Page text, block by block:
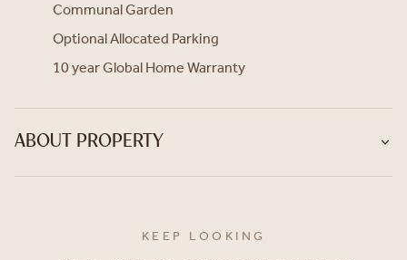
Communal Garden
Optional Allocated Parking
10 year Global Home Warranty
ABOUT PROPERTY
KEEP LOOKING